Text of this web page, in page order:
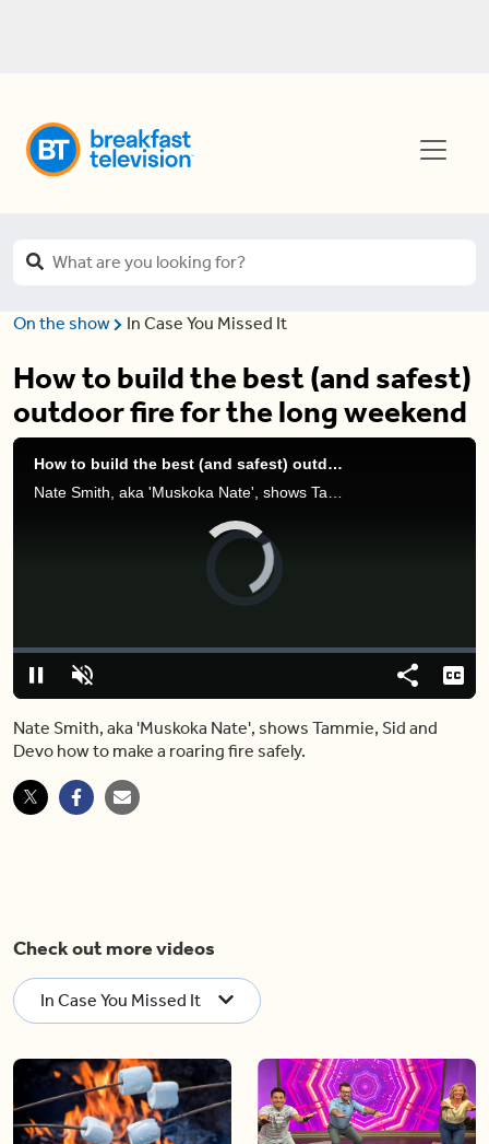
On the show In Case You Missed It
How to build the best (and safest)
outdoor fire for the long weekend
How to build the best (and safest) outdoor fire for the long weekend
Video
Player
PauseUnmute
Loaded:
0%
Share
Nate Smith, aka 'Muskoka Nate', shows Tammie, Sid and
Devo how to make a roaring fire safely.
Check out more videos
In Case You Missed It